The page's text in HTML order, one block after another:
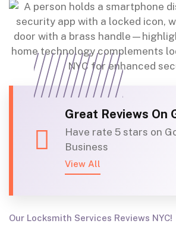
Great Reviews On
Have rate 5 stars on
Business
View All
Our Locksmith Services Reviews NYC!